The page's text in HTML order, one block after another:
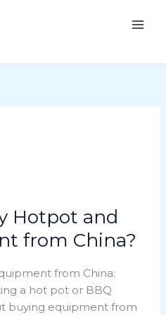
Hotpot and
from China?
from China:
a hot pot or BBQ
buying equipment from